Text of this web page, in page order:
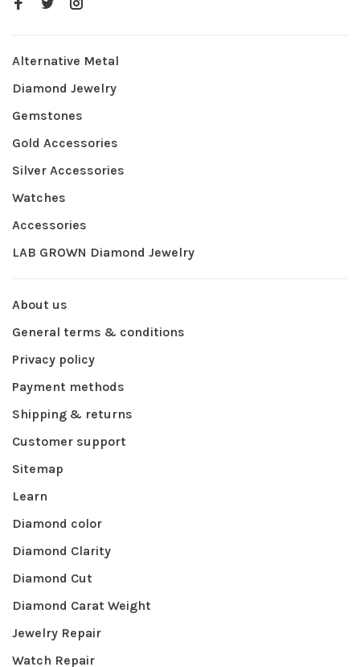
Alternative Metal
Diamond Jewelry
Gemstones
Gold Accessories
Silver Accessories
Watches
Accessories
LAB GROWN Diamond Jewelry
About us
General terms & conditions
Privacy policy
Payment methods
Shipping & returns
Customer support
Sitemap
Learn
Diamond color
Diamond Clarity
Diamond Cut
Diamond Carat Weight
Jewelry Repair
Watch Repair